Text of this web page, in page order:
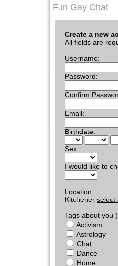
Fun Gay Chat
Create a new
All fields are
Username:
Password:
Confirm
Email:
Birthdate:
Sex:
I would like to
Location:
Kitchener select
Tags about you
Activism
Astrology
Chat
Dance
Home